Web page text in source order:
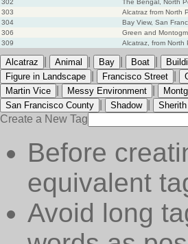
302
The Bengal, North
303
Alcatraz from North
304
Bay View, San
306
Green and
309
Alcatraz, from North
Alcatraz Animal Bay Boat
Figure in Landscape
Francisco Street
Martin Vice Messy Environment
San Francisco County
Shadow Sherith
Create a New Tag
Before
equivalent
Avoid long